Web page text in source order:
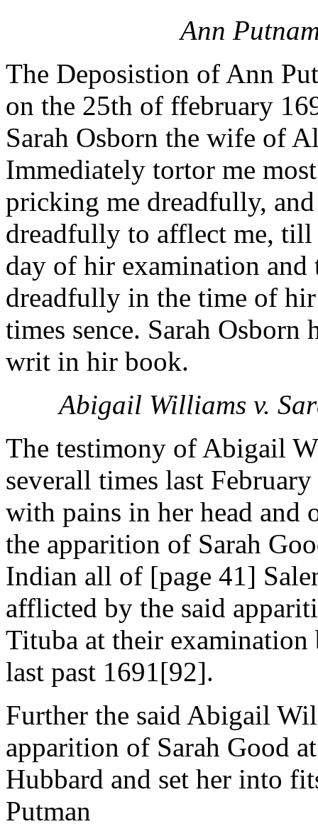
Ann
The Deposistion of Ann
on the 25th of ffebruary
Sarah Osborn the wife of
Immediately tortor me
pricking me dreadfully,
dreadfully to afflect me,
day of hir examination and
dreadfully in the time of
times sence. Sarah Osborn
writ in hir book.
Abigail Williams v.
The testimony of Abigail
severall times last
with pains in her head and
the apparition of Sarah
Indian all of [page 41]
afflicted by the said
Tituba at their
last past 1691[92].
Further the said Abigail
apparition of Sarah Good
Hubbard and set her into
Putman